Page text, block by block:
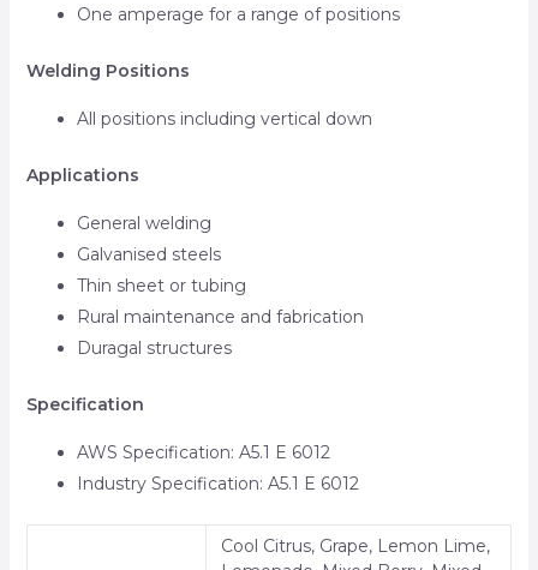
One amperage for a range of positions
Welding Positions
All positions including vertical down
Applications
General welding
Galvanised steels
Thin sheet or tubing
Rural maintenance and fabrication
Duragal structures
Specification
AWS Specification: A5.1 E 6012
Industry Specification: A5.1 E 6012
Cool Citrus, Grape, Lemon Lime,